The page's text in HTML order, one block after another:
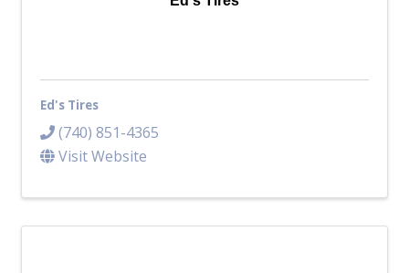
Ed's Tires
(740) 851-4365
Visit Website